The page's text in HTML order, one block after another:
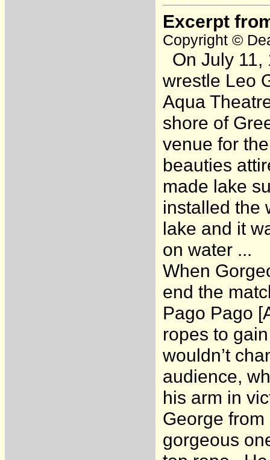
Excerpt
Copyright ©
On July
wrestle Leo
Aqua
shore of
venue for
beauties
made lake
installed the
lake and it
on water ...
When
end the
Pago Pago
ropes to
wouldn’t
audience,
his arm in
George
gorgeous